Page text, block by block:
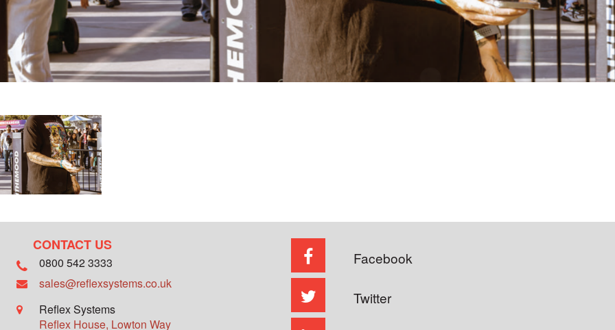
CONTACT US
0800 542 3333
sales@reflexsystems.co.uk
Reflex Systems
Reflex House, Lowton Way
Facebook
Twitter